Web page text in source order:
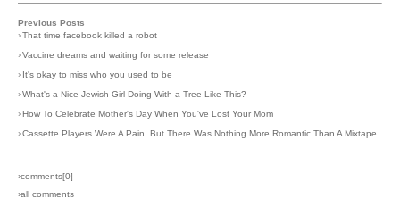
Previous Posts
›That time facebook killed a robot
›Vaccine dreams and waiting for some release
› It's okay to miss who you used to be
›What's a Nice Jewish Girl Doing With a Tree Like This?
›How To Celebrate Mother's Day When You've Lost Your Mom
›Cassette Players Were A Pain, But There Was Nothing More Romantic Than A Mixtape
›comments[0]
›all comments